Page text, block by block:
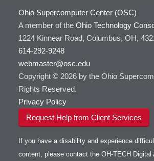
Ohio Supercomputer Center (OSC)
A member of the Ohio Technology
1224 Kinnear Road, Columbus, OH,
614-292-9248
webmaster@osc.edu
Copyright © 2026 by the Ohio
Rights Reserved.
Privacy Policy
Request Help from Client Services
If you have a disability and experience
content, please contact the OH-TECH Digital